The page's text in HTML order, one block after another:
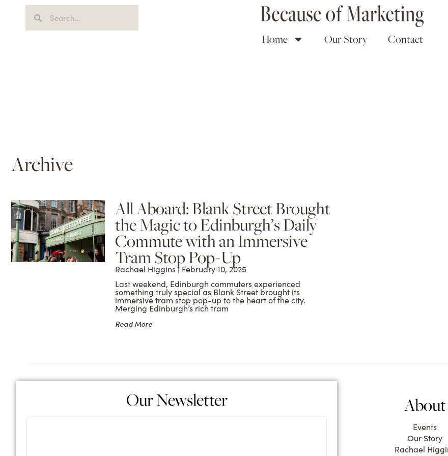
Home Our Story Contact
Archive
All Aboard: Blank Street Brought
the Magic to Edinburgh’s Daily
Commute with an Immersive
Tram Stop Pop-Up
Rachael HigginsFebruary 10, 2025
Last weekend, Edinburgh commuters experienced
something truly special as Blank Street brought its
immersive tram stop pop-up to the heart of the city.
Merging Edinburgh’s rich tram
Read More
Our Newsletter About
Events
Our Story
Rachael